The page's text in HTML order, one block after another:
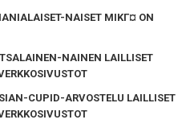
NAISET MIKГ¤ ON
NAINEN LAILLISET
CUPID-ARVOSTELU LAILLISET